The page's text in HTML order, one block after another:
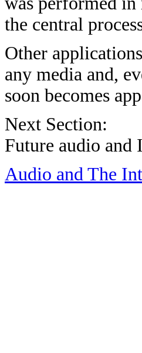
the central
Other
any media and,
soon becomes
Next Section:
Future audio and
Audio and The